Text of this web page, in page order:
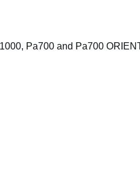
Pa700 and Pa700